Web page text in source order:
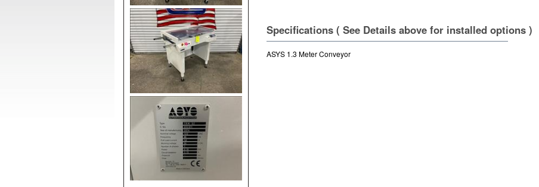
Specifications ( See Details above for installed options )
ASYS 1.3 Meter Conveyor